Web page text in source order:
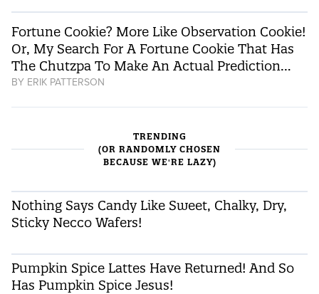
Fortune Cookie? More Like Observation Cookie!
Or, My Search For A Fortune Cookie That Has
The Chutzpa To Make An Actual Prediction…
BY ERIK PATTERSON
TRENDING
(OR RANDOMLY CHOSEN
BECAUSE WE'RE LAZY)
Nothing Says Candy Like Sweet, Chalky, Dry,
Sticky Necco Wafers!
Pumpkin Spice Lattes Have Returned! And So
Has Pumpkin Spice Jesus!